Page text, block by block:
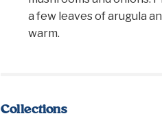
a few leaves of arugula
warm.
Collections